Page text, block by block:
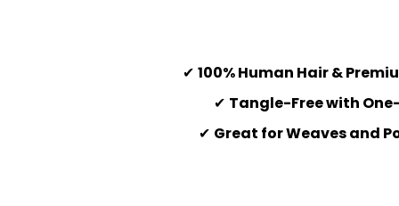
✔ 100% Human Hair &
✔ Tangle-Free with
✔ Great for Weaves and